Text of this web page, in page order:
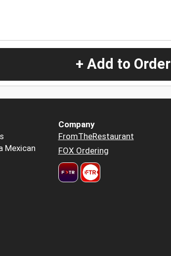
+ Add to Order
Mexican
Company
FromTheRestaurant
FOX Ordering